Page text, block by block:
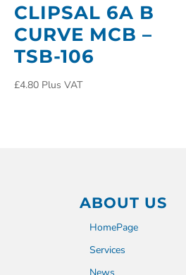
CLIPSAL 6A B
CURVE MCB –
TSB-106
£4.80 Plus VAT
ABOUT US
HomePage
Services